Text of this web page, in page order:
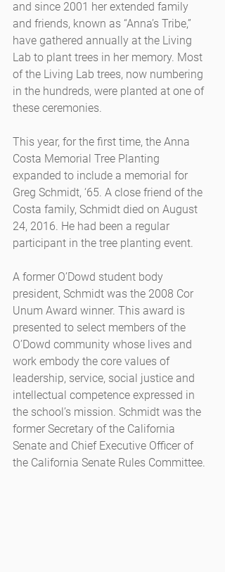
and since 2001 her extended family
and friends, known as “Anna’s Tribe,”
have gathered annually at the Living
Lab to plant trees in her memory. Most
of the Living Lab trees, now numbering
in the hundreds, were planted at one of
these ceremonies.
This year, for the first time, the Anna
Costa Memorial Tree Planting
expanded to include a memorial for
Greg Schmidt, ‘65. A close friend of the
Costa family, Schmidt died on August
24, 2016. He had been a regular
participant in the tree planting event.
A former O’Dowd student body
president, Schmidt was the 2008 Cor
Unum Award winner. This award is
presented to select members of the
O’Dowd community whose lives and
work embody the core values of
leadership, service, social justice and
intellectual competence expressed in
the school’s mission. Schmidt was the
former Secretary of the California
Senate and Chief Executive Officer of
the California Senate Rules Committee.